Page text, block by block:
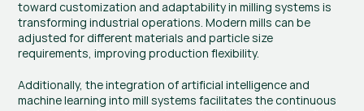
toward customization and adaptability in milling systems is
transforming industrial operations. Modern mills can be
adjusted for different materials and particle size
requirements, improving production flexibility.
Additionally, the integration of artificial intelligence and
machine learning into mill systems facilitates the continuous